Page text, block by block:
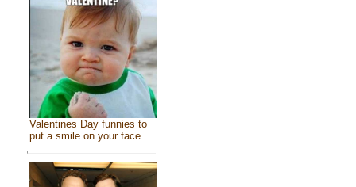
Valentines Day funnies to
put a smile on your face